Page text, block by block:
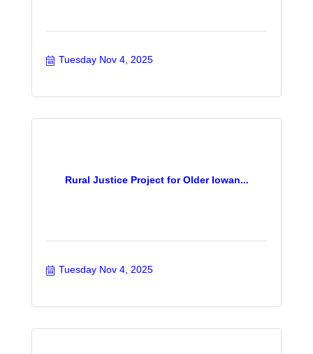
Tuesday Nov 4, 2025
Rural Justice Project for Older Iowan...
Tuesday Nov 4, 2025